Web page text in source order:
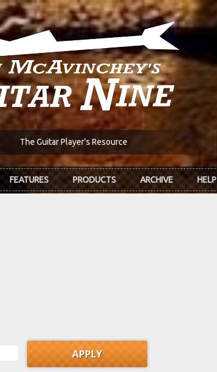
The Guitar Player's Resource
FEATURES PRODUCTS ARCHIVE HELP